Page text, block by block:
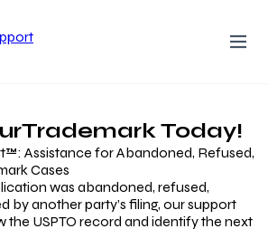
TrademarkToday!
Assistance for Abandoned, Refused,
Cases
was abandoned, refused,
by another party’s filing, our support
the USPTO record and identify the next